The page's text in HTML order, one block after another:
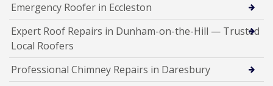
Emergency Roofer in Eccleston
Expert Roof Repairs in Dunham-on-the-Hill — Trusted
Local Roofers
Professional Chimney Repairs in Daresbury